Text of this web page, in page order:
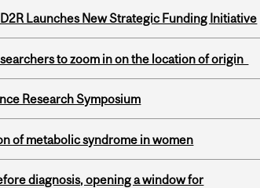
Launches New Strategic Funding Initiative
to zoom in on the location of origin
Research Symposium
of metabolic syndrome in women
diagnosis, opening a window for